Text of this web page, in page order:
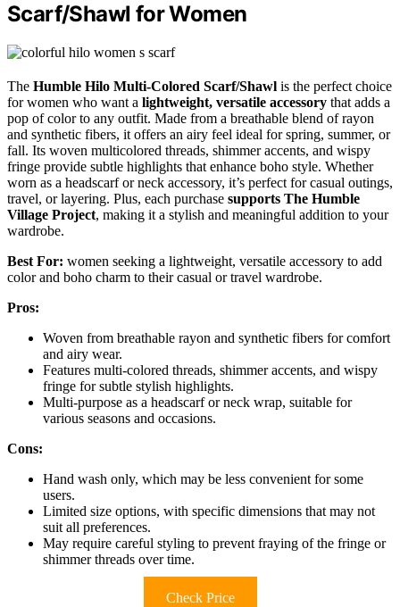
Scarf/Shawl for Women
The Humble Hilo Multi-Colored Scarf/Shawl is the perfect choice
for women who want a lightweight, versatile accessory that adds a
pop of color to any outfit. Made from a breathable blend of rayon
and synthetic fibers, it offers an airy feel ideal for spring, summer, or
fall. Its woven multicolored threads, shimmer accents, and wispy
fringe provide subtle highlights that enhance boho style. Whether
worn as a headscarf or neck accessory, it’s perfect for casual outings,
travel, or layering. Plus, each purchase supports The Humble
Village Project, making it a stylish and meaningful addition to your
wardrobe.
Best For: women seeking a lightweight, versatile accessory to add
color and boho charm to their casual or travel wardrobe.
Pros:
Woven from breathable rayon and synthetic fibers for comfort
and airy wear.
Features multi-colored threads, shimmer accents, and wispy
fringe for subtle stylish highlights.
Multi-purpose as a headscarf or neck wrap, suitable for
various seasons and occasions.
Cons:
Hand wash only, which may be less convenient for some
users.
Limited size options, with specific dimensions that may not
suit all preferences.
May require careful styling to prevent fraying of the fringe or
shimmer threads over time.
Check Price